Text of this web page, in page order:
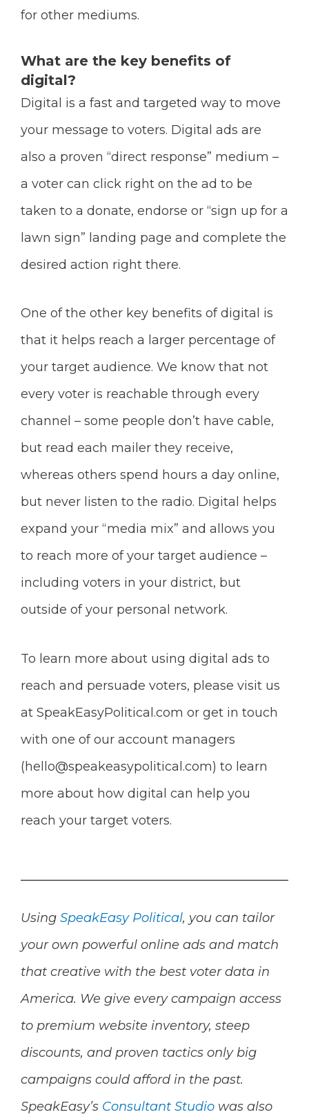
for other mediums.
What are the key benefits of
digital?
Digital is a fast and targeted way to move
your message to voters. Digital ads are
also a proven “direct response” medium –
a voter can click right on the ad to be
taken to a donate, endorse or “sign up for a
lawn sign” landing page and complete the
desired action right there.
One of the other key benefits of digital is
that it helps reach a larger percentage of
your target audience. We know that not
every voter is reachable through every
channel – some people don’t have cable,
but read each mailer they receive,
whereas others spend hours a day online,
but never listen to the radio. Digital helps
expand your “media mix” and allows you
to reach more of your target audience –
including voters in your district, but
outside of your personal network.
To learn more about using digital ads to
reach and persuade voters, please visit us
at SpeakEasyPolitical.com or get in touch
with one of our account managers
(hello@speakeasypolitical.com) to learn
more about how digital can help you
reach your target voters.
Using SpeakEasy Political, you can tailor
your own powerful online ads and match
that creative with the best voter data in
America. We give every campaign access
to premium website inventory, steep
discounts, and proven tactics only big
campaigns could afford in the past.
SpeakEasy’s Consultant Studio was also